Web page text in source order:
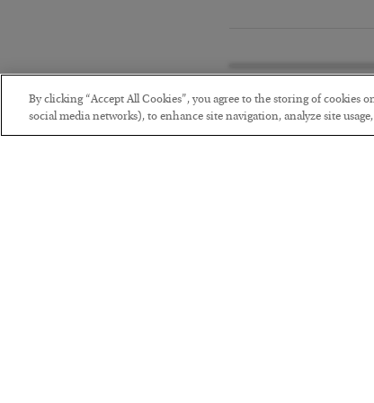
By clicking “Accept All Cookies”, you agree to the storing of
social media networks), to enhance site navigation, analyze site